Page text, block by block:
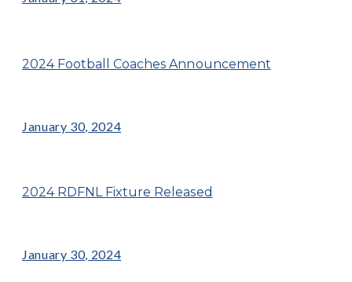
2024 Football Coaches Announcement
January 30, 2024
2024 RDFNL Fixture Released
January 30, 2024